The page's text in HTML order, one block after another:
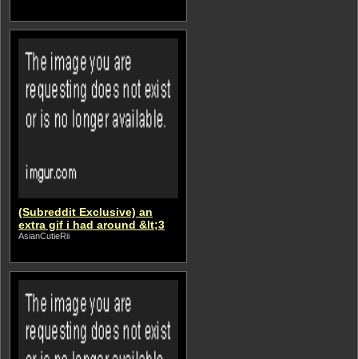
(Subreddit Exclusive) an
extra gif i had around &lt;3
AsianCutieRii